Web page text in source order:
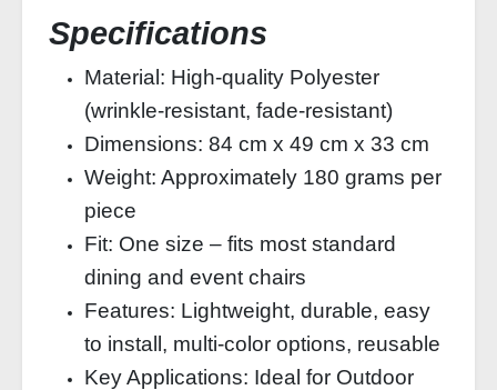
Specifications
Material: High-quality Polyester
(wrinkle-resistant, fade-resistant)
Dimensions: 84 cm x 49 cm x 33 cm
Weight: Approximately 180 grams per
piece
Fit: One size – fits most standard
dining and event chairs
Features: Lightweight, durable, easy
to install, multi-color options, reusable
Key Applications: Ideal for Outdoor